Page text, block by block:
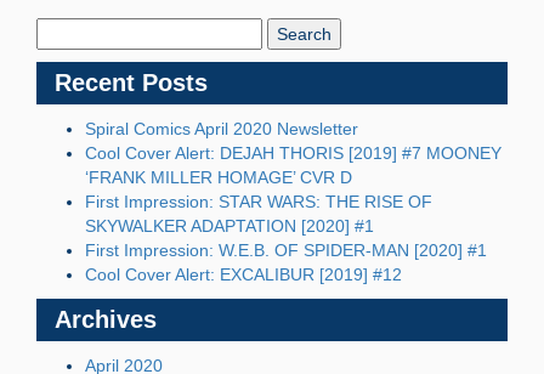
Recent Posts
Spiral Comics April 2020 Newsletter
Cool Cover Alert: DEJAH THORIS [2019] #7 MOONEY
‘FRANK MILLER HOMAGE’ CVR D
First Impression: STAR WARS: THE RISE OF
SKYWALKER ADAPTATION [2020] #1
First Impression: W.E.B. OF SPIDER-MAN [2020] #1
Cool Cover Alert: EXCALIBUR [2019] #12
Archives
April 2020